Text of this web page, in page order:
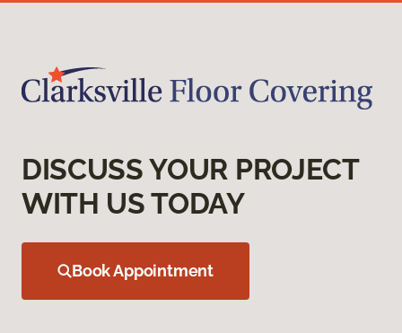
DISCUSS YOUR PROJECT
WITH US TODAY
Book Appointment